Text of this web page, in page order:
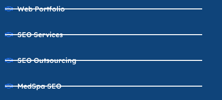
Web Portfolio
SEO Services
SEO Outsourcing
MedSpa SEO